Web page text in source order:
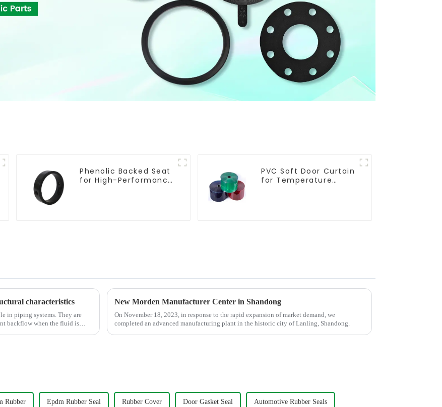
Phenolic Backed Seat
for High-Performance
PVC Soft Door Curtain
for Temperature
characteristics
in piping systems. They are
backflow when the fluid is
New Morden Manufacturer Center in Shandong
On November 18, 2023, in response to the rapid expansion of market demand, we
completed an advanced manufacturing plant in the historic city of Lanling, Shandong.
Rubber Epdm Rubber Seal Rubber Cover Door Gasket Seal Automotive Rubber Seals